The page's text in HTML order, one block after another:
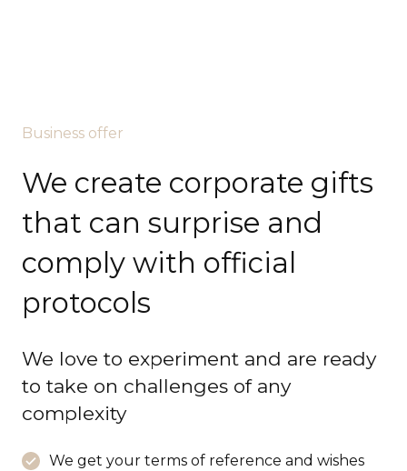
Business offer
We create corporate gifts
that can surprise and
comply with official
protocols
We love to experiment and are ready
to take on challenges of any
complexity
We get your terms of reference and wishes